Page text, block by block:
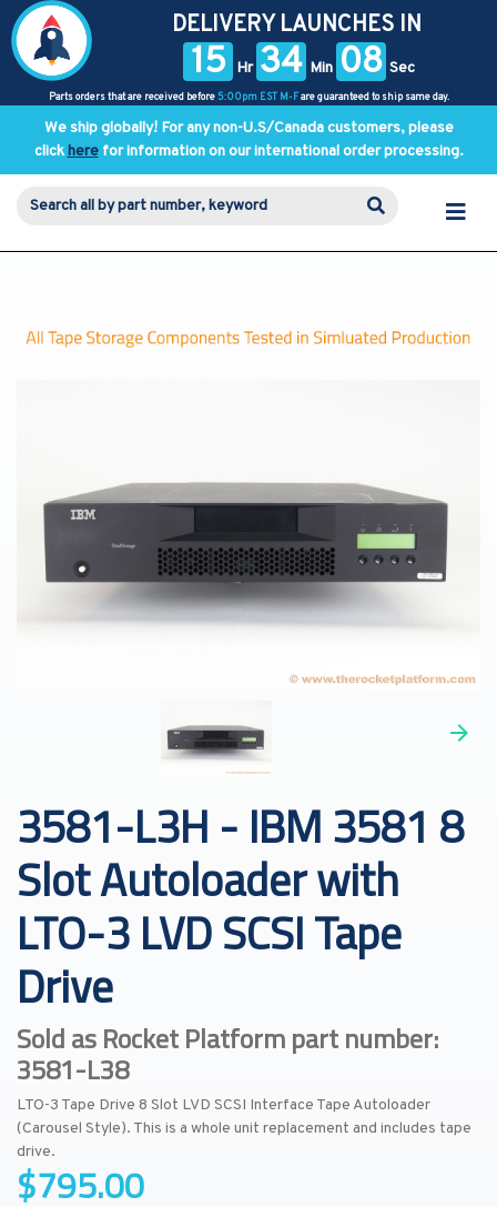
DELIVERY LAUNCHES IN
15 Hr 34 Min 08 Sec
Parts orders that are received before 5:00pm EST M-Fare guaranteed to ship same day.
We ship globally! For any non-U.S/Canada customers, please
clickherefor information on our international order processing.
3581-L3H - IBM 3581 8
Slot Autoloader with
LTO-3 LVD SCSI Tape
Drive
Sold as Rocket Platform part number:
3581-L38
LTO-3 Tape Drive 8 Slot LVD SCSI Interface Tape Autoloader
(Carousel Style). This is a whole unit replacement and includes tape
drive.
$795.00